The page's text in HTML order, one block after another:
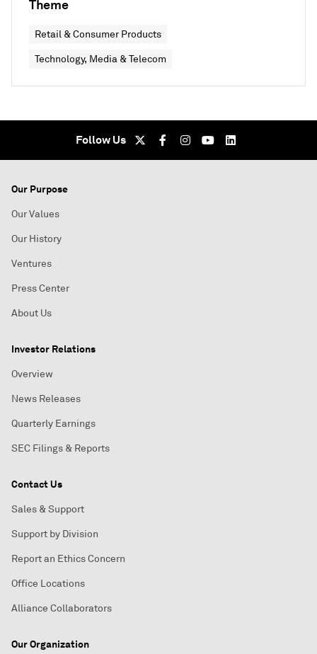
Theme
Retail & Consumer Products
Technology, Media & Telecom
Follow Us
Our Purpose
Our Values
Our History
Ventures
Press Center
About Us
Investor Relations
Overview
News Releases
Quarterly Earnings
SEC Filings & Reports
Contact Us
Sales & Support
Support by Division
Report an Ethics Concern
Office Locations
Alliance Collaborators
Our Organization